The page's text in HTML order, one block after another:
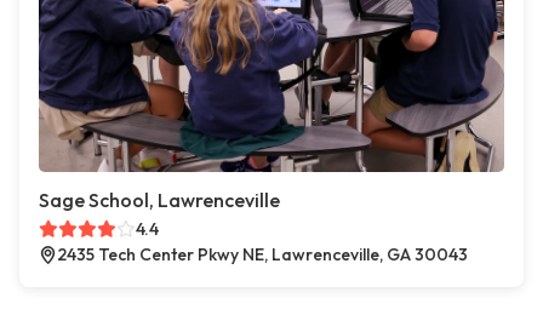
Sage School, Lawrenceville
4.4
2435 Tech Center Pkwy NE, Lawrenceville, GA 30043